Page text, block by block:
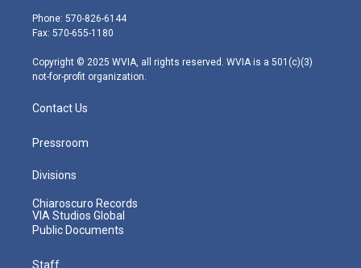
e
r
g
r
m
Phone: 570-826-6144
Fax: 570-655-1180
Copyright © 2025 WVIA, all rights reserved. WVIA is a 501(c)(3)
not-for-profit organization.
Contact Us
Pressroom
Divisions
Chiaroscuro Records
VIA Studios Global
Public Documents
Staff